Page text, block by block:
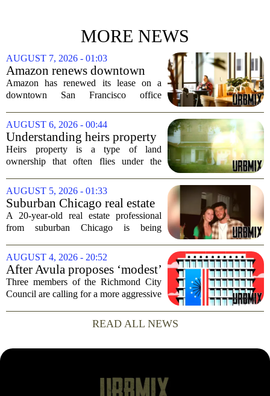
MORE NEWS
AUGUST 7, 2026 - 01:03
Amazon renews downtown
S.F. office lease after closing
AI lab in city
Amazon has renewed its lease on a
downtown San Francisco office
stability for the city`s struggling
commercial real estate market. The
decision comes just months...
AUGUST 6, 2026 - 00:44
Understanding heirs property
Heirs property is a type of land
ownership that often flies under the
consequences for families, especially in
rural and historically Black communities.
It happens...
AUGUST 5, 2026 - 01:33
Suburban Chicago real estate
professional, girlfriend found
dead after Wisconsin
A 20-year-old real estate professional
from suburban Chicago is being
after he and his girlfriend were found
dead following a kayaking outing near
Washington...
AUGUST 4, 2026 - 20:52
After Avula proposes ‘modest’
real estate tax relief, 3 Council
members push for more
Three members of the Richmond City
Council are calling for a more aggressive
arguing that the mayor`s recent proposal
does not go far enough to help...
READ ALL NEWS